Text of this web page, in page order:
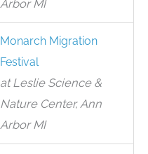
Arbor MI
Monarch Migration
Festival
at Leslie Science &
Nature Center, Ann
Arbor MI